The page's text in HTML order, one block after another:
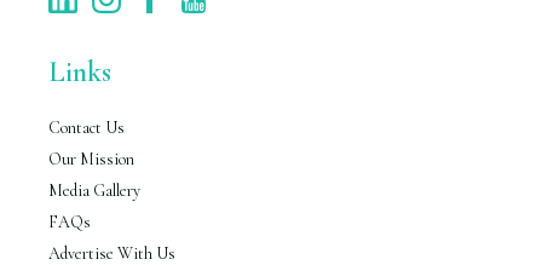
Links
Contact Us
Our Mission
Media Gallery
FAQs
Advertise With Us